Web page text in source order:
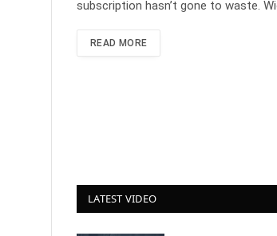
subscription hasn’t gone to waste.
READ MORE
LATEST VIDEO